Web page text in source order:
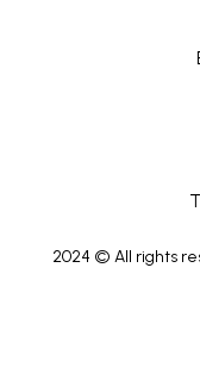
2024 © All rights